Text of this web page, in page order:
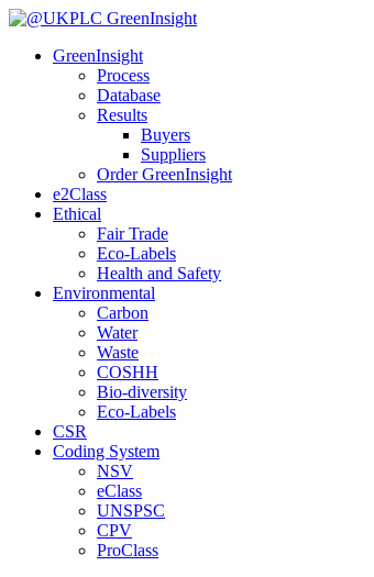
GreenInsight
Process
Database
Results
Buyers
Suppliers
Order GreenInsight
e2Class
Ethical
Fair Trade
Eco-Labels
Health and Safety
Environmental
Carbon
Water
Waste
COSHH
Bio-diversity
Eco-Labels
CSR
Coding System
NSV
eClass
UNSPSC
CPV
ProClass